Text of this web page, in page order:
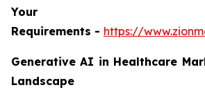
Your
Requirements - https://
Generative AI in Healthcare
Landscape